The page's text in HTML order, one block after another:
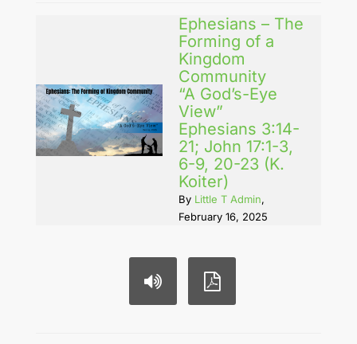
Ephesians – The
Forming of a
Kingdom
Community
“A God’s-Eye
View”
Ephesians 3:14-
21; John 17:1-3,
6-9, 20-23 (K.
Koiter)
By Little T Admin,
February 16, 2025